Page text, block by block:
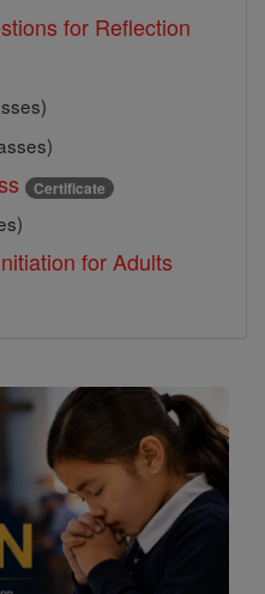
for Reflection
Certificate
for Adults